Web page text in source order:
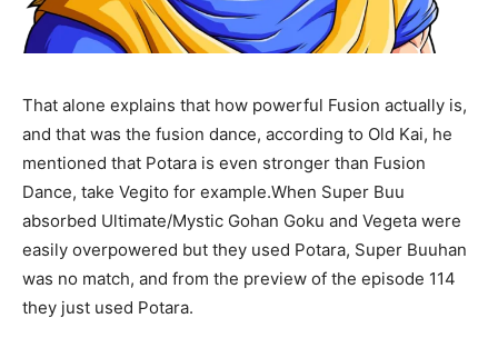
That alone explains that how powerful Fusion actually is,
and that was the fusion dance, according to Old Kai, he
mentioned that Potara is even stronger than Fusion
Dance, take Vegito for example.When Super Buu
absorbed Ultimate/Mystic Gohan Goku and Vegeta were
easily overpowered but they used Potara, Super Buuhan
was no match, and from the preview of the episode 114
they just used Potara.